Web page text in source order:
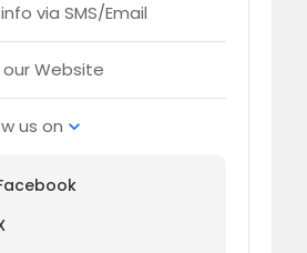
via SMS/Email
our Website
us on expand_more